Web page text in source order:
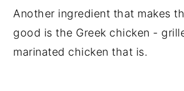
Another ingredient that makes
good is the Greek chicken -
marinated chicken that is.